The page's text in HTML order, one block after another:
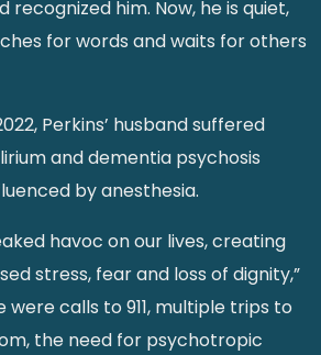
recognized him. Now, he is quiet,
for words and waits for others
Perkins’ husband suffered
and dementia psychosis
by anesthesia.
havoc on our lives, creating
stress, fear and loss of dignity,”
were calls to 911, multiple trips to
the need for psychotropic